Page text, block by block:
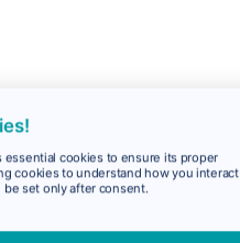
essential cookies to ensure its proper
cookies to understand how you interact
set only after consent.